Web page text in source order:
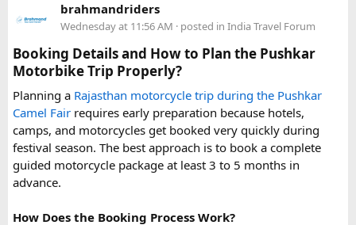
trips include a local taxi transfer as an add-on for the last
leg, ensuring your group doesn't have to walk the entire
uphill stretch. Always clarify this arrangement with your
operator at the time of booking to avoid last-minute
confusion at the destination.
FAQs​
1. Can a Force Urbania reach Hatu Peak?​
A Force Urbania can travel up to the permitted parking area
brahmandriders
Wednesday at 11:56 AM · posted in India Travel Forum
Booking Details and How to Plan the Pushkar
Motorbike Trip Properly?
Planning a Rajasthan motorcycle trip during the Pushkar
Camel Fair requires early preparation because hotels,
camps, and motorcycles get booked very quickly during
festival season. The best approach is to book a complete
guided motorcycle package at least 3 to 5 months in
advance.
How Does the Booking Process Work?